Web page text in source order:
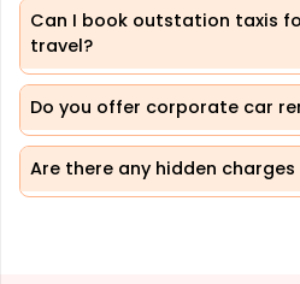
Can I book outstation taxis
travel?
Do you offer corporate car
Are there any hidden